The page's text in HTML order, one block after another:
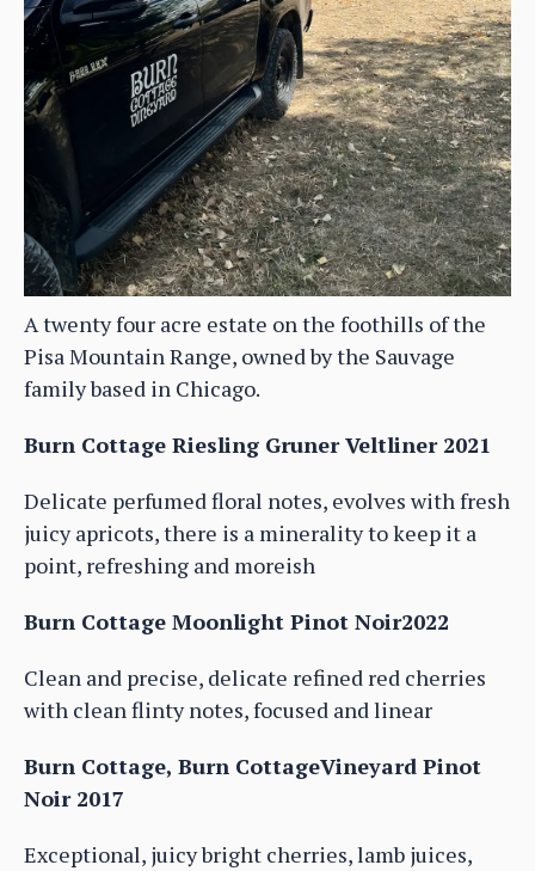
A twenty four acre estate on the foothills of the
Pisa Mountain Range, owned by the Sauvage
family based in Chicago.
Burn Cottage Riesling Gruner Veltliner 2021
Delicate perfumed floral notes, evolves with fresh
juicy apricots, there is a minerality to keep it a
point, refreshing and moreish
Burn Cottage Moonlight Pinot Noir2022
Clean and precise, delicate refined red cherries
with clean flinty notes, focused and linear
Burn Cottage, Burn CottageVineyard Pinot
Noir 2017
Exceptional, juicy bright cherries, lamb juices,